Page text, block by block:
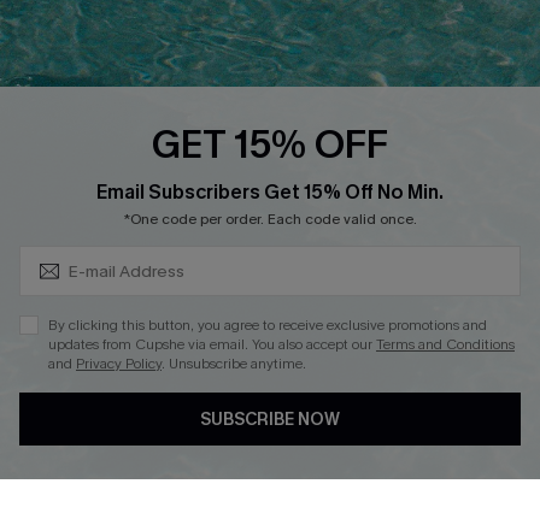
Ambassador Program
Whatsapp Exclusive Offer
Cupshe Breast Cancer Action
Cupshe E-Gift Crad
DOWNLOAD CUPSHE APP
GET 15% OFF
Email Subscribers Get 15% Off No Min.
*One code per order. Each code valid once.
By clicking this button, you agree to receive exclusive promotions and
updates from Cupshe via email. You also accept ourTerms and Conditions
and Privacy Policy. Unsubscribe anytime.
SUBSCRIBE NOW